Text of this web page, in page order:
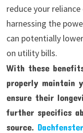
reduce your
harnessing the
can potentially
on utility bills.
With these
properly maintain
ensure their
further specifics
source.